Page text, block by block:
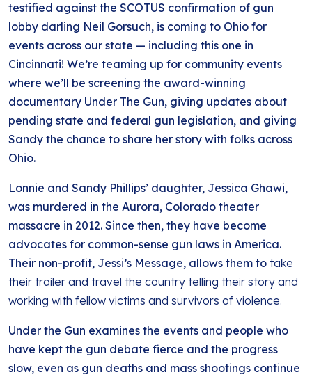
testified against the SCOTUS confirmation of gun
lobby darling Neil Gorsuch, is coming to Ohio for
events across our state — including this one in
Cincinnati! We’re teaming up for community events
where we’ll be screening the award-winning
documentary Under The Gun, giving updates about
pending state and federal gun legislation, and giving
Sandy the chance to share her story with folks across
Ohio.
Lonnie and Sandy Phillips’ daughter, Jessica Ghawi,
was murdered in the Aurora, Colorado theater
massacre in 2012. Since then, they have become
advocates for common-sense gun laws in America.
Their non-profit, Jessi’s Message, allows them to take
their trailer and travel the country telling their story and
working with fellow victims and survivors of violence.
Under the Gun examines the events and people who
have kept the gun debate fierce and the progress
slow, even as gun deaths and mass shootings continue